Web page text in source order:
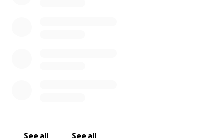
See all See all